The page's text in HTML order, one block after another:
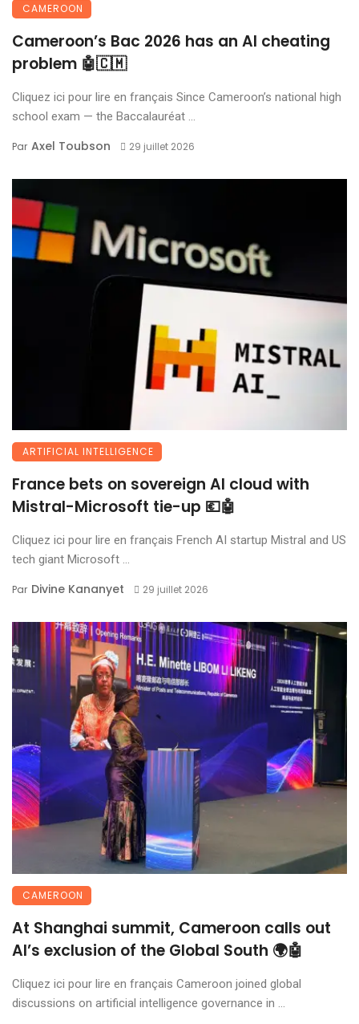
CAMEROON
Cameroon’s Bac 2026 has an AI cheating
problem 🤖🇨🇲
Cliquez ici pour lire en français Since Cameroon’s national high
school exam — the Baccalauréat ...
Par Axel Toubson 29 juillet 2026
ARTIFICIAL INTELLIGENCE
France bets on sovereign AI cloud with
Mistral-Microsoft tie-up 💶🤖
Cliquez ici pour lire en français French AI startup Mistral and US
tech giant Microsoft ...
Par Divine Kananyet 29 juillet 2026
CAMEROON
At Shanghai summit, Cameroon calls out
AI’s exclusion of the Global South 🌍🤖
Cliquez ici pour lire en français Cameroon joined global
discussions on artificial intelligence governance in ...